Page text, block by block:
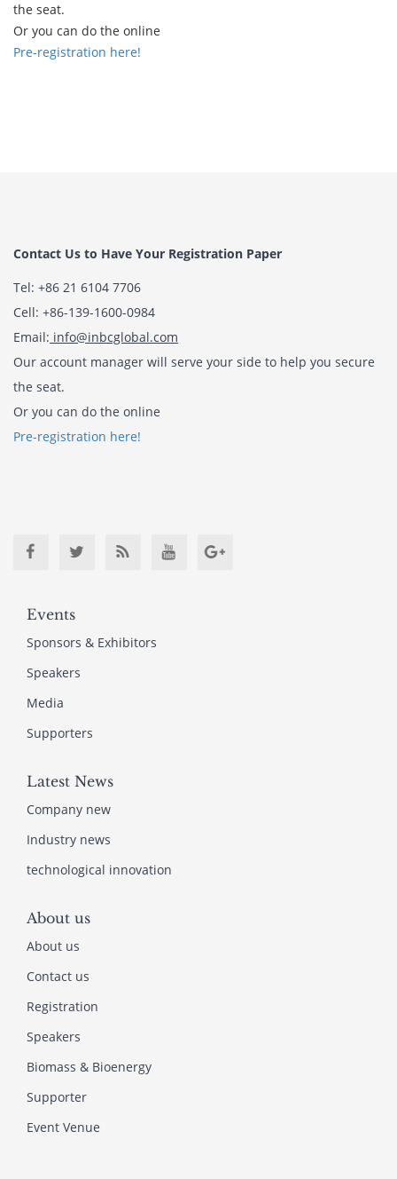
the seat.
Or you can do the online
Pre-registration here!
Contact Us to Have Your Registration Paper
Tel: +86 21 6104 7706
Cell: +86-139-1600-0984
Email: info@inbcglobal.com
Our account manager will serve your side to help you secure
the seat.
Or you can do the online
Pre-registration here!
Events
Sponsors & Exhibitors
Speakers
Media
Supporters
Latest News
Company new
Industry news
technological innovation
About us
About us
Contact us
Registration
Speakers
Biomass & Bioenergy
Supporter
Event Venue